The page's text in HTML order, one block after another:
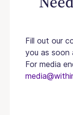
Fill out our
you as soon
For media